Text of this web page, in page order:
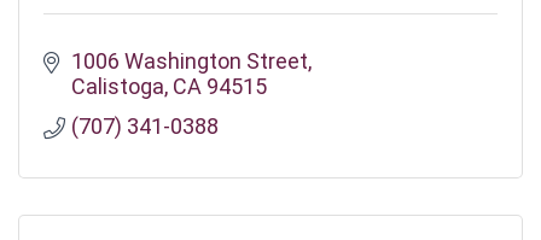
1006 Washington Street
Calistoga CA 94515
(707) 341-0388